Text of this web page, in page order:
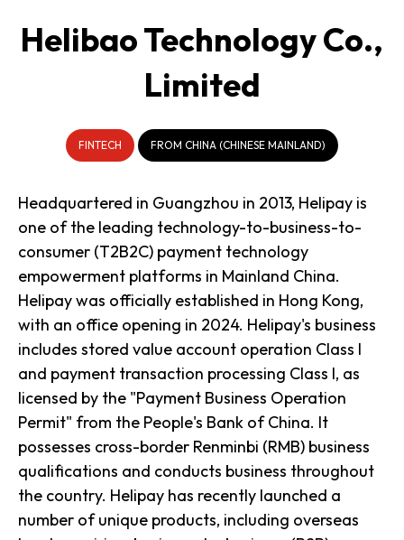
Helibao Technology Co.,
Limited
FINTECH FROM CHINA (CHINESE MAINLAND)
Headquartered in Guangzhou in 2013, Helipay is
one of the leading technology-to-business-to-
consumer (T2B2C) payment technology
empowerment platforms in Mainland China.
Helipay was officially established in Hong Kong,
with an office opening in 2024. Helipay's business
includes stored value account operation Class I
and payment transaction processing Class I, as
licensed by the "Payment Business Operation
Permit" from the People's Bank of China. It
possesses cross-border Renminbi (RMB) business
qualifications and conducts business throughout
the country. Helipay has recently launched a
number of unique products, including overseas